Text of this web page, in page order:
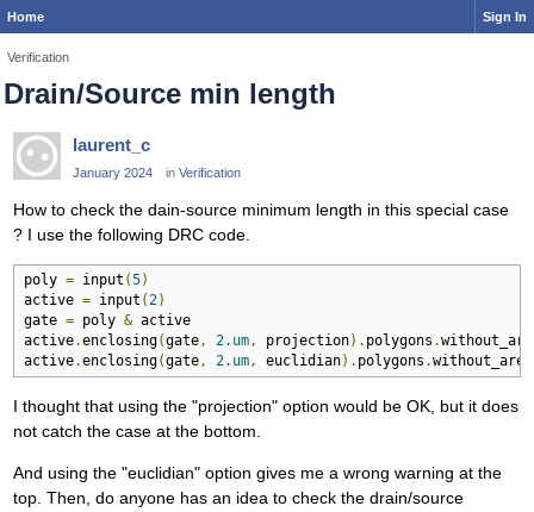
Home Sign In
Verification
Drain/Source min length
laurent_c
January 2024 in Verification
How to check the dain-source minimum length in this special case
? I use the following DRC code.
poly = input (5)
active = input (2)
gate = poly & active
active.enclosing(gate, 2.um, projection). polygons .
active.enclosing(gate, 2.um, euclidian). polygons .without_area
I thought that using the "projection" option would be OK, but it does
not catch the case at the bottom.
And using the "euclidian" option gives me a wrong warning at the
top. Then, do anyone has an idea to check the drain/source